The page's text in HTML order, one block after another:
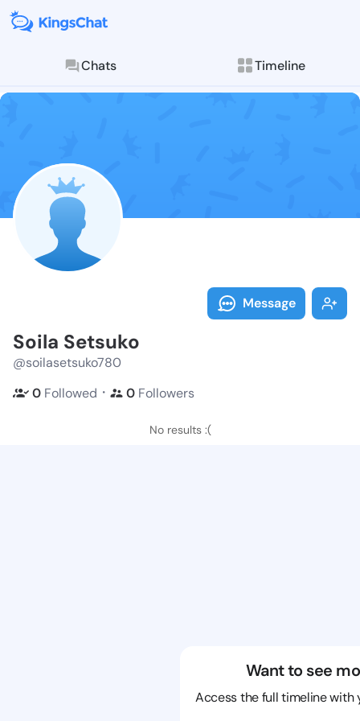
Chats Timeline
Follow Soila
Explore posts &
Message
Soila Setsuko
@soilasetsuko780
0 Followed ・ 0 Followers
No results :(
Want to see
Access the full timeline with